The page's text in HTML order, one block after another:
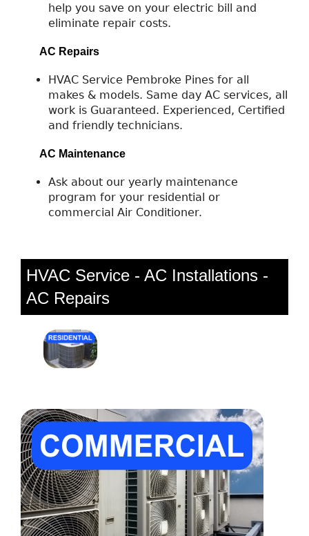
help you save on your electric bill and
eliminate repair costs.
AC Repairs
HVAC Service Pembroke Pines for all
makes & models. Same day AC services, all
work is Guaranteed. Experienced, Certified
and friendly technicians.
AC Maintenance
Ask about our yearly maintenance
program for your residential or
commercial Air Conditioner.
HVAC Service - AC Installations -
AC Repairs